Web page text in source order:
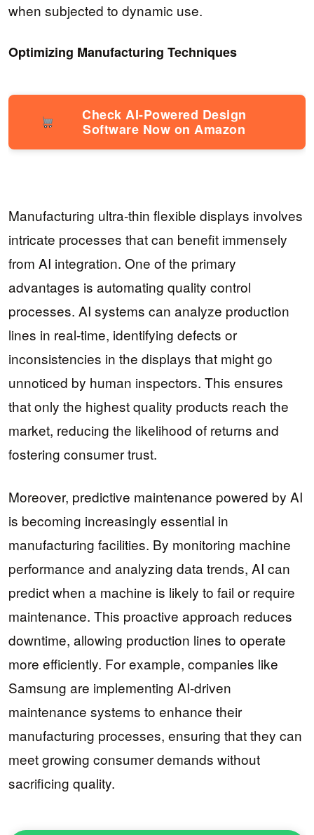
when subjected to dynamic use.
Optimizing Manufacturing Techniques
Check AI-Powered Design
Software Now on Amazon
Manufacturing ultra-thin flexible displays involves
intricate processes that can benefit immensely
from AI integration. One of the primary
advantages is automating quality control
processes. AI systems can analyze production
lines in real-time, identifying defects or
inconsistencies in the displays that might go
unnoticed by human inspectors. This ensures
that only the highest quality products reach the
market, reducing the likelihood of returns and
fostering consumer trust.
Moreover, predictive maintenance powered by AI
is becoming increasingly essential in
manufacturing facilities. By monitoring machine
performance and analyzing data trends, AI can
predict when a machine is likely to fail or require
maintenance. This proactive approach reduces
downtime, allowing production lines to operate
more efficiently. For example, companies like
Samsung are implementing AI-driven
maintenance systems to enhance their
manufacturing processes, ensuring that they can
meet growing consumer demands without
sacrificing quality.